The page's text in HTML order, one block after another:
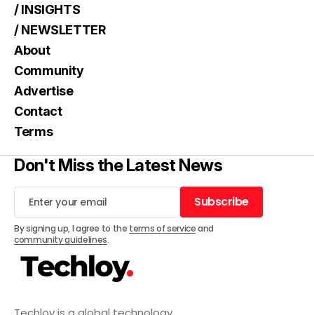
/ INSIGHTS
/ NEWSLETTER
About
Community
Advertise
Contact
Terms
Don't Miss the Latest News
Subscribe
Subscribe
By signing up, I agree to the terms of serviceand
community guidelines.